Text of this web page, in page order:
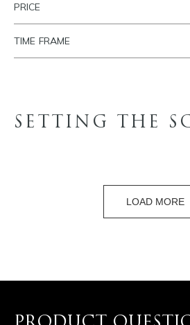
PRICE
TIME FRAME
SETTING THE
LOAD MORE